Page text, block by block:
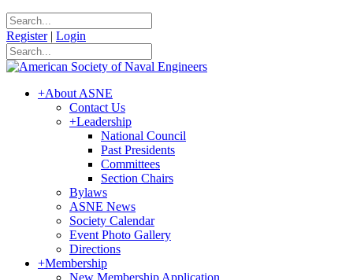
Register | Login
+About ASNE
Contact Us
+Leadership
National Council
Past Presidents
Committees
Section Chairs
Bylaws
ASNE News
Society Calendar
Event Photo Gallery
Directions
+Membership
New Membership Application